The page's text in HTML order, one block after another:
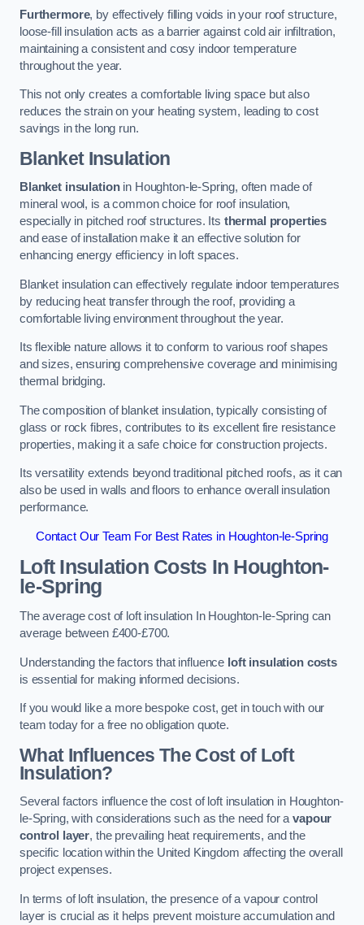
Furthermore, by effectively filling voids in your roof structure,
loose-fill insulation acts as a barrier against cold air infiltration,
maintaining a consistent and cosy indoor temperature
throughout the year.
This not only creates a comfortable living space but also
reduces the strain on your heating system, leading to cost
savings in the long run.
Blanket Insulation
Blanket insulationin Houghton-le-Spring, often made of
mineral wool, is a common choice for roof insulation,
especially in pitched roof structures. Its thermal properties
and ease of installation make it an effective solution for
enhancing energy efficiency in loft spaces.
Blanket insulation can effectively regulate indoor temperatures
by reducing heat transfer through the roof, providing a
comfortable living environment throughout the year.
Its flexible nature allows it to conform to various roof shapes
and sizes, ensuring comprehensive coverage and minimising
thermal bridging.
The composition of blanket insulation, typically consisting of
glass or rock fibres, contributes to its excellent fire resistance
properties, making it a safe choice for construction projects.
Its versatility extends beyond traditional pitched roofs, as it can
also be used in walls and floors to enhance overall insulation
performance.
Contact Our Team For Best Rates in Houghton-le-Spring
Loft Insulation Costs In Houghton-
le-Spring
The average cost of loft insulation In Houghton-le-Spring can
average between £400-£700.
Understanding the factors that influence loft insulation costs
is essential for making informed decisions.
If you would like a more bespoke cost, get in touch with our
team today for a free no obligation quote.
What Influences The Cost of Loft
Insulation?
Several factors influence the cost of loft insulation in Houghton-
le-Spring, with considerations such as the need for avapour
control layer, the prevailing heat requirements, and the
specific location within the United Kingdom affecting the overall
project expenses.
In terms of loft insulation, the presence of a vapour control
layer is crucial as it helps prevent moisture accumulation and